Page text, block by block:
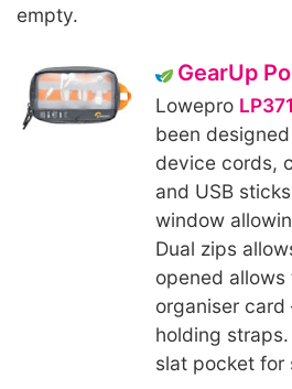
empty.
GearUp
Lowepro
been
device cords,
and USB
window
Dual zips
opened
organiser
holding
slat pocket for